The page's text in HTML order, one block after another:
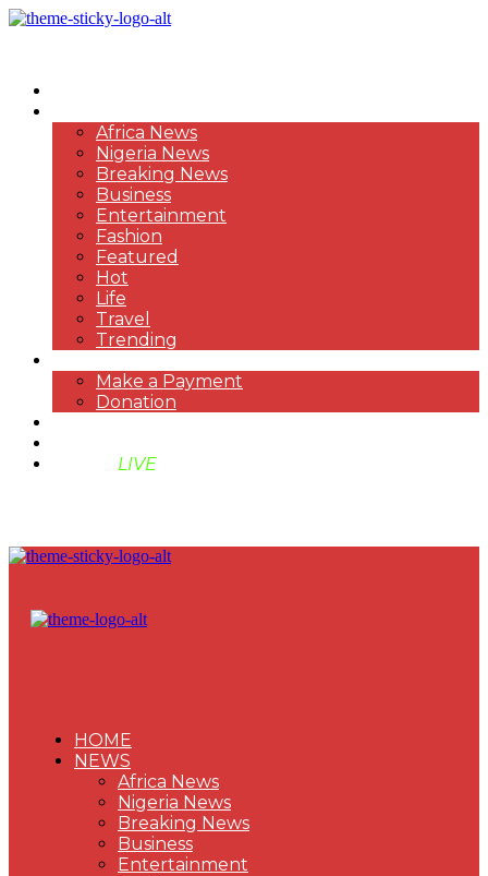
Africa News
Nigeria News
Breaking News
Business
Entertainment
Fashion
Featured
Hot
Life
Travel
Trending
Make a Payment
Donation
LIVE
HOME
NEWS
Africa News
Nigeria News
Breaking News
Business
Entertainment